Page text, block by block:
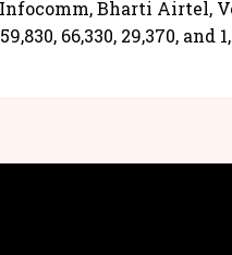
Bharti Airtel,
66,330, 29,370, and